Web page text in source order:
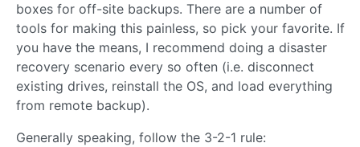
boxes for off-site backups. There are a number of
tools for making this painless, so pick your favorite. If
you have the means, I recommend doing a disaster
recovery scenario every so often (i.e. disconnect
existing drives, reinstall the OS, and load everything
from remote backup).
Generally speaking, follow the 3-2-1 rule: